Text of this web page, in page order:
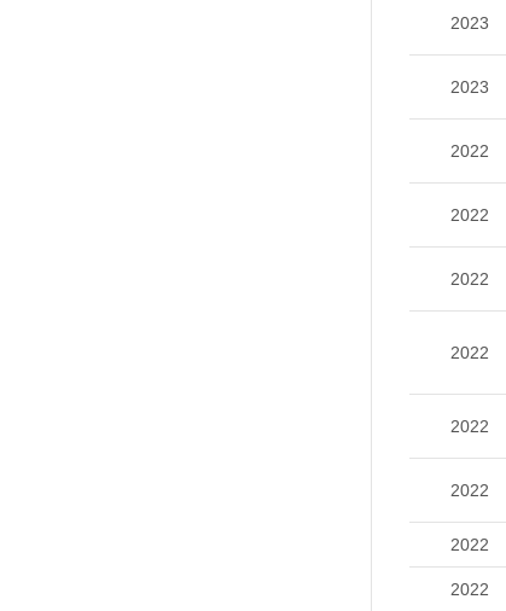
2023
2023
2022
2022
2022
2022
2022
2022
2022
2022